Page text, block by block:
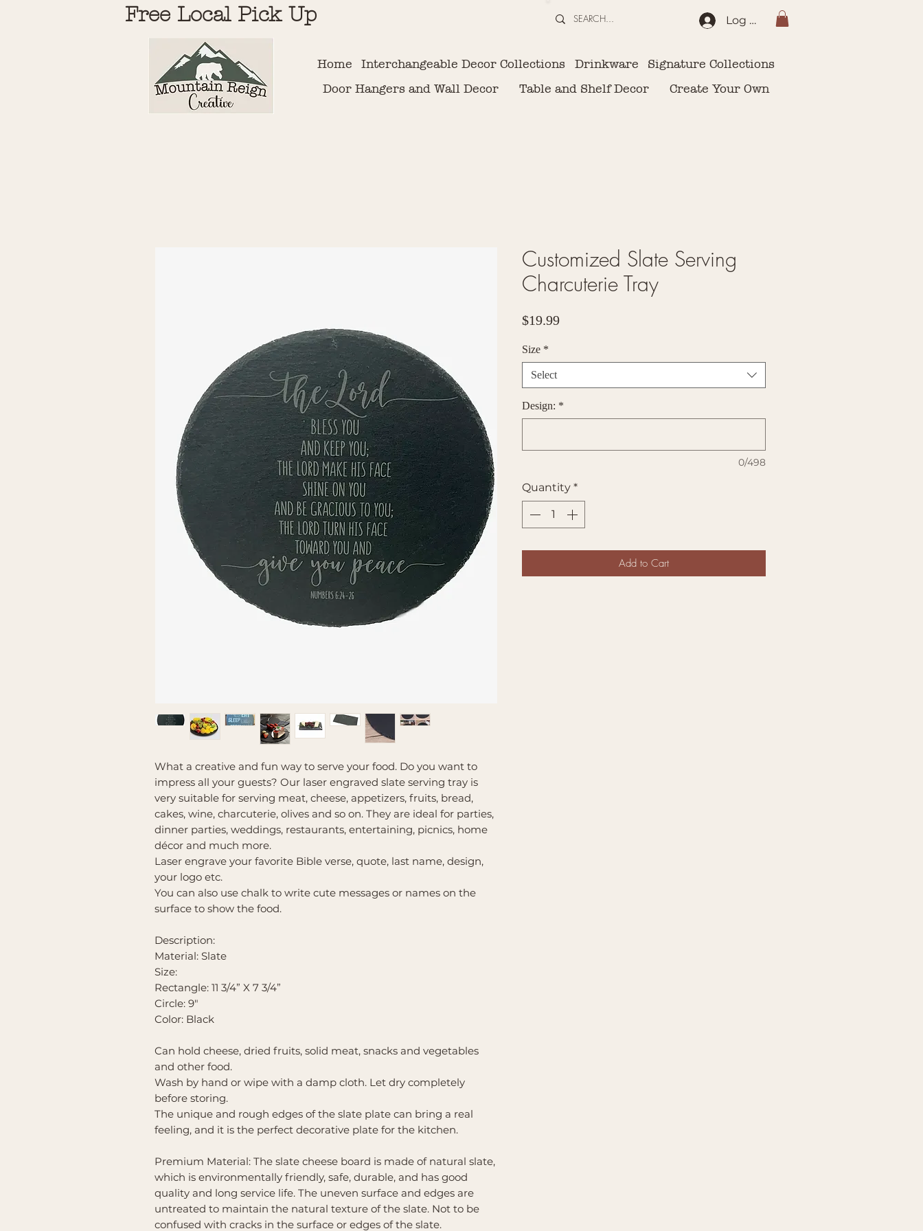
Free Local Pick Up Log In
Home Interchangeable Decor Collections Drinkware
Signature Collections
Door Hangers and Wall Decor
Table and Shelf Decor Create Your Own
What a creative and fun way to serve your food. Do you want to
impress all your guests? Our laser engraved slate serving tray is
very suitable for serving meat, cheese, appetizers, fruits, bread,
cakes, wine, charcuterie, olives and so on. They are ideal for parties,
dinner parties, weddings, restaurants, entertaining, picnics, home
décor and much more.
Laser engrave your favorite Bible verse, quote, last name, design,
your logo etc.
You can also use chalk to write cute messages or names on the
surface to show the food.
Description:
Material: Slate
Size:
Rectangle: 11 3/4” X 7 3/4”
Circle: 9"
Color: Black
Can hold cheese, dried fruits, solid meat, snacks and vegetables
and other food.
Wash by hand or wipe with a damp cloth. Let dry completely
before storing.
The unique and rough edges of the slate plate can bring a real
feeling, and it is the perfect decorative plate for the kitchen.
Premium Material: The slate cheese board is made of natural slate,
which is environmentally friendly, safe, durable, and has good
quality and long service life. The uneven surface and edges are
untreated to maintain the natural texture of the slate. Not to be
confused with cracks in the surface or edges of the slate.
Customized Slate Serving
Charcuterie Tray
$19.99Price
Size *
Select
Design: *
0/498
Quantity *
Add to Cart